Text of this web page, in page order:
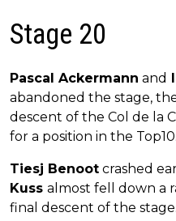
Stage 20
Pascal Ackermann and
abandoned the stage,
descent of the Col de la
for a position in the Top10.
Tiesj Benoot crashed
Kuss almost fell down a
final descent of the stage.